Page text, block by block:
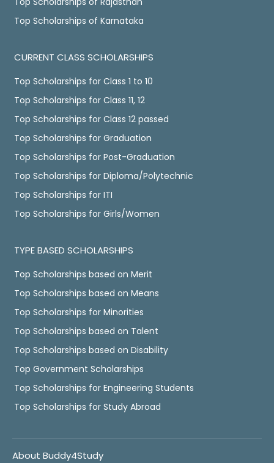
Top Scholarships of Karnataka
CURRENT CLASS SCHOLARSHIPS
Top Scholarships for Class 1 to 10
Top Scholarships for Class 11, 12
Top Scholarships for Class 12 passed
Top Scholarships for Graduation
Top Scholarships for Post-Graduation
Top Scholarships for Diploma/Polytechnic
Top Scholarships for ITI
Top Scholarships for Girls/Women
TYPE BASED SCHOLARSHIPS
Top Scholarships based on Merit
Top Scholarships based on Means
Top Scholarships for Minorities
Top Scholarships based on Talent
Top Scholarships based on Disability
Top Government Scholarships
Top Scholarships for Engineering Students
Top Scholarships for Study Abroad
About Buddy4Study